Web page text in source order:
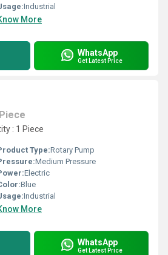
Industrial
More
WhatsApp
Get Latest Price
Piece
: 1 Piece
Type:Rotary Pump
Medium Pressure
Electric
Blue
Industrial
More
WhatsApp
Get Latest Price